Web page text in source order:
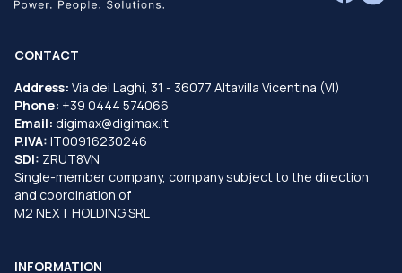
CONTACT
Address: Via dei Laghi, 31 - 36077 Altavilla Vicentina (VI)
Phone: +39 0444 574066
Email: digimax@digimax.it
P.IVA: IT00916230246
SDI: ZRUT8VN
Single-member company, company subject to the direction
and coordination of
M2 NEXT HOLDING SRL
INFORMATION